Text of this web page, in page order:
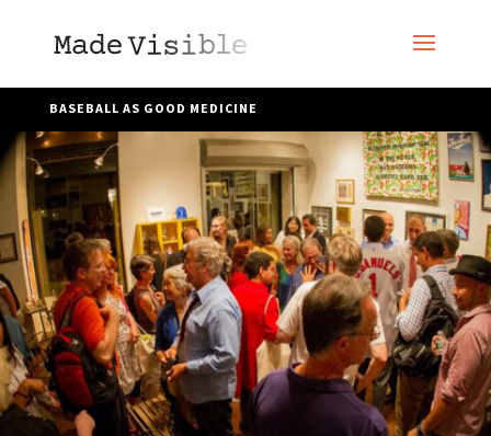
BASEBALL AS GOOD MEDICINE